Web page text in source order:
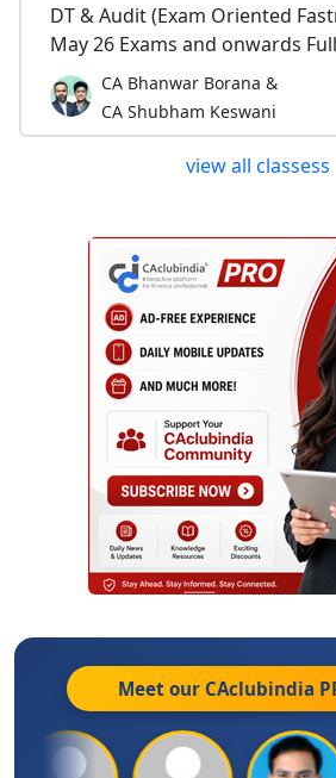
DT & Audit (Exam Oriented
May 26 Exams and onwards
CA Bhanwar Borana &
CA Shubham Keswani
view all classess
Meet our CAclubindia